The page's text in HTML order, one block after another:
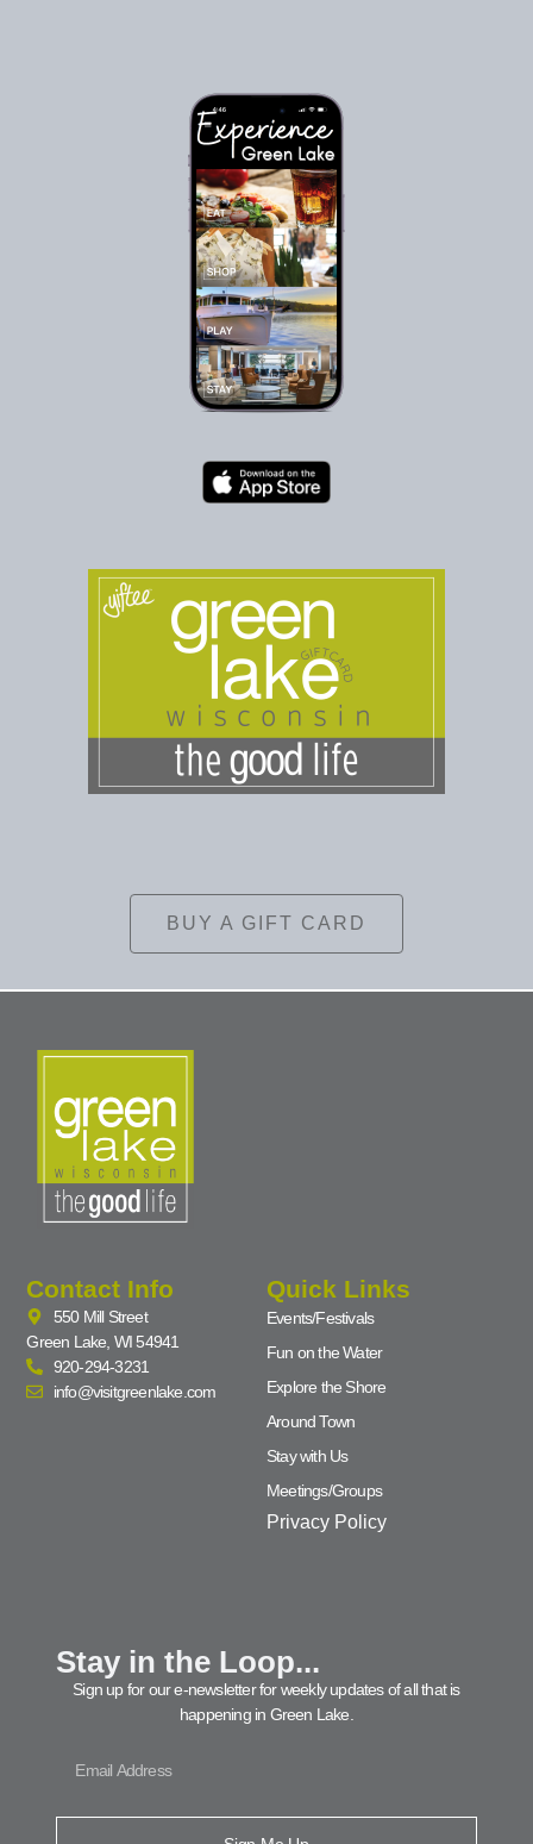
BUY A GIFT CARD
Contact Info
550 Mill Street
Green Lake, WI 54941
920-294-3231
info@visitgreenlake.com
Quick Links
Events/Festivals
Fun on the Water
Explore the Shore
Around Town
Stay with Us
Meetings/Groups
Privacy Policy
Stay in the Loop...
Sign up for our e-newsletter for weekly updates of all that is
happening in Green Lake.